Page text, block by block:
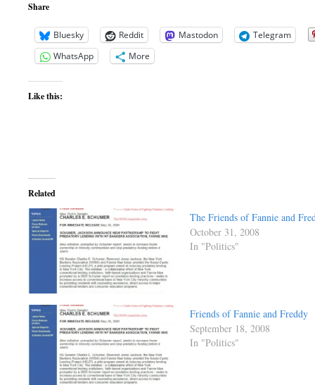
Share
Bluesky Reddit Mastodon
Telegram
WhatsApp
More
Like this:
Related
The Friends of Fannie and
October 31, 2008
In "Politics"
Friends of Fannie and Freddy
September 18, 2008
In "Politics"